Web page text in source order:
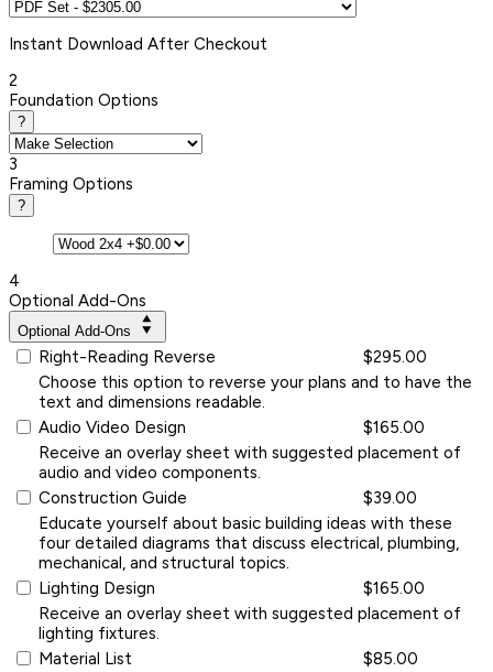
Instant Download After Checkout
2
Foundation Options
?
3
Framing Options
?
4
Optional Add-Ons
Optional Add-Ons
Right-Reading Reverse
$295.00
Choose this option to reverse your plans and to have the
text and dimensions readable.
Audio Video Design
$165.00
Receive an overlay sheet with suggested placement of
audio and video components.
Construction Guide
$39.00
Educate yourself about basic building ideas with these
four detailed diagrams that discuss electrical, plumbing,
mechanical, and structural topics.
Lighting Design
$165.00
Receive an overlay sheet with suggested placement of
lighting fixtures.
Material List
$85.00